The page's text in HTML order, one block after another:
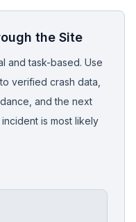
the Site
and task-based. Use
verified crash data,
and the next
is most likely